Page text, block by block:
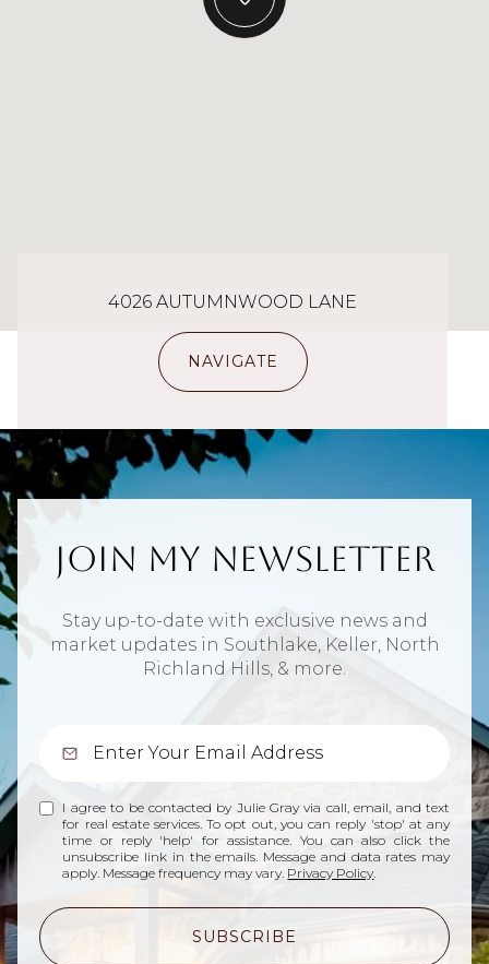
4026 AUTUMNWOOD LANE
NAVIGATE
Join My Newsletter
Stay up-to-date with exclusive news and
market updates in Southlake, Keller, North
Richland Hills, & more.
I agree to be contacted by Julie Gray via call, email, and text
for real estate services. To opt out, you can reply 'stop' at any
time or reply 'help' for assistance. You can also click the
unsubscribe link in the emails. Message and data rates may
apply. Message frequency may vary. Privacy Policy.
SUBSCRIBE